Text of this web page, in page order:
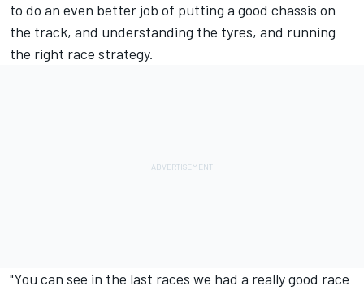
to do an even better job of putting a good chassis on
the track, and understanding the tyres, and running
the right race strategy.
"You can see in the last races we had a really good race